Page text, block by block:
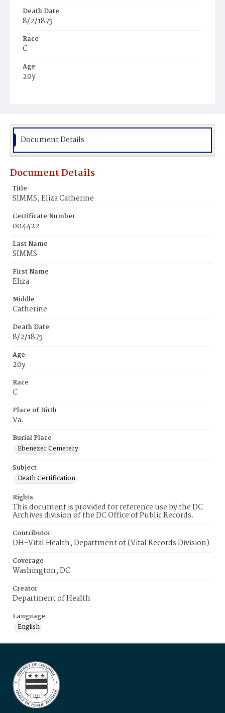
Death Date
8/2/1875
Race
C
Age
20y
Burial Place
Document Details
Document Details
Title
SIMMS, Eliza Catherine
Certificate Number
004422
Last Name
SIMMS
First Name
Eliza
Middle
Catherine
Death Date
8/2/1875
Age
20y
Race
C
Place of Birth
Va.
Burial Place
Ebenezer Cemetery
Subject
Death Certification
Rights
This document is provided for reference use by the DC
Archives division of the DC Office of Public Records.
Contributor
DH-Vital Health, Department of (Vital Records Division)
Coverage
Washington, DC
Creator
Department of Health
Language
English